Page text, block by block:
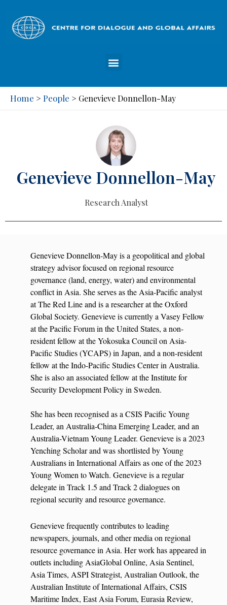
Home > People > Genevieve Donnellon-May
Genevieve Donnellon-May
Research Analyst
Genevieve Donnellon-May is a geopolitical and global
strategy advisor focused on regional resource
governance (land, energy, water) and environmental
conflict in Asia. She serves as the Asia-Pacific analyst
at The Red Line and is a researcher at the Oxford
Global Society. Genevieve is currently a Vasey Fellow
at the Pacific Forum in the United States, a non-
resident fellow at the Yokosuka Council on Asia-
Pacific Studies (YCAPS) in Japan, and a non-resident
fellow at the Indo-Pacific Studies Center in Australia.
She is also an associated fellow at the Institute for
Security Development Policy in Sweden.
She has been recognised as a CSIS Pacific Young
Leader, an Australia-China Emerging Leader, and an
Australia-Vietnam Young Leader. Genevieve is a 2023
Yenching Scholar and was shortlisted by Young
Australians in International Affairs as one of the 2023
Young Women to Watch. Genevieve is a regular
delegate in Track 1.5 and Track 2 dialogues on
regional security and resource governance.
Genevieve frequently contributes to leading
newspapers, journals, and other media on regional
resource governance in Asia. Her work has appeared in
outlets including AsiaGlobal Online, Asia Sentinel,
Asia Times, ASPI Strategist, Australian Outlook, the
Australian Institute of International Affairs, CSIS
Maritime Index, East Asia Forum, Eurasia Review,